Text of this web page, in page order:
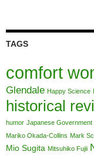
TAGS
comfort
Glendale Happy Science
historical
humor Japanese Government
Mariko Okada-Collins Mark
Mio Sugita Mitsuhiko Fujii